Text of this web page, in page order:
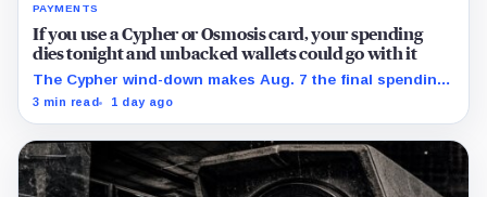
PAYMENTS
If you use a Cypher or Osmosis card, your spending
dies tonight and unbacked wallets could go with it
The Cypher wind-down makes Aug. 7 the final spending
day; cardholders should complete withdrawals, reward
3 min read 1 day ago